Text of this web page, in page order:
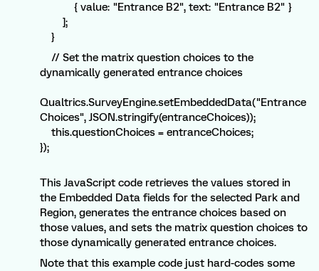
{ value: "Entrance B2", text: "Entrance B2" }
];
}
// Set the matrix question choices to the
dynamically generated entrance choices
Qualtrics.SurveyEngine.setEmbeddedData("Entrance
Choices", JSON.stringify(entranceChoices));
this.questionChoices = entranceChoices;
});
This JavaScript code retrieves the values stored in
the Embedded Data fields for the selected Park and
Region, generates the entrance choices based on
those values, and sets the matrix question choices to
those dynamically generated entrance choices.
Note that this example code just hard-codes some